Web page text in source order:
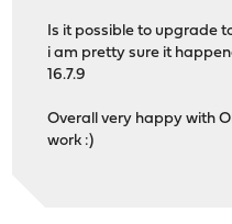
Is it possible to upgrade
i am pretty sure it
16.7.9
Overall very happy with
work :)